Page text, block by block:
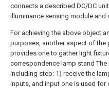
connects a described DC/DC
illuminance sensing module and
For achieving the above object
purposes, another aspect of the
provides one to gather light
correspondence lamp stand
including step: 1) receive the
inputs, and input one is used